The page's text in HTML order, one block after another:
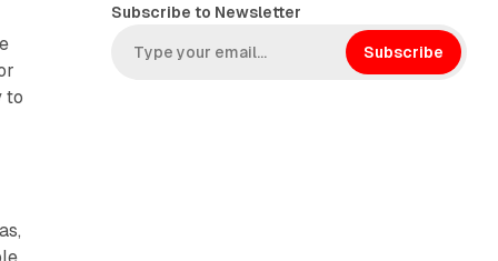
to
Subscribe to Newsletter
Subscribe